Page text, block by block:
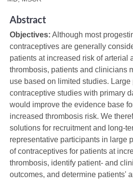
Abstract
Objectives: Although most
contraceptives are generally
patients at increased risk of arterial
thrombosis, patients and clinicians
use based on limited studies. Large
contraceptive studies with primary
would improve the evidence base
increased thrombosis risk. We
solutions for recruitment and long-
representative participants in large
of contraceptives for patients at
thrombosis, identify patient- and
outcomes, and determine patients'